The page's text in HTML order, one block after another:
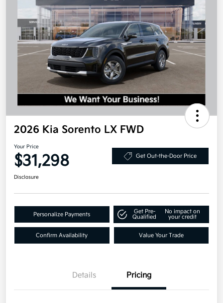
2026 Kia Sorento LX FWD
Your Price
$31,298 Get Out-the-Door Price
Disclosure
Personalize Payments
Get Pre-
Qualified
No impact on
your credit
Confirm Availability Value Your Trade
Details Pricing